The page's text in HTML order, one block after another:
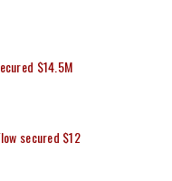
$14.5M
secured $12